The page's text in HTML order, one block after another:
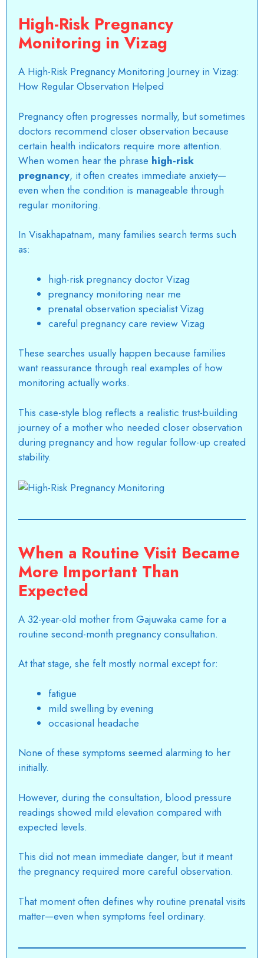
High-Risk Pregnancy
Monitoring in Vizag
A High-Risk Pregnancy Monitoring Journey in Vizag:
How Regular Observation Helped
Pregnancy often progresses normally, but sometimes
doctors recommend closer observation because
certain health indicators require more attention.
When women hear the phrase high-risk
pregnancy, it often creates immediate anxiety—
even when the condition is manageable through
regular monitoring.
In Visakhapatnam, many families search terms such
as:
high-risk pregnancy doctor Vizag
pregnancy monitoring near me
prenatal observation specialist Vizag
careful pregnancy care review Vizag
These searches usually happen because families
want reassurance through real examples of how
monitoring actually works.
This case-style blog reflects a realistic trust-building
journey of a mother who needed closer observation
during pregnancy and how regular follow-up created
stability.
When a Routine Visit Became
More Important Than
Expected
A 32-year-old mother from Gajuwaka came for a
routine second-month pregnancy consultation.
At that stage, she felt mostly normal except for:
fatigue
mild swelling by evening
occasional headache
None of these symptoms seemed alarming to her
initially.
However, during the consultation, blood pressure
readings showed mild elevation compared with
expected levels.
This did not mean immediate danger, but it meant
the pregnancy required more careful observation.
That moment often defines why routine prenatal visits
matter—even when symptoms feel ordinary.